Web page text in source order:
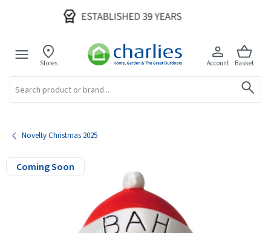
Stores Account Basket
Novelty Christmas 2025
Coming Soon